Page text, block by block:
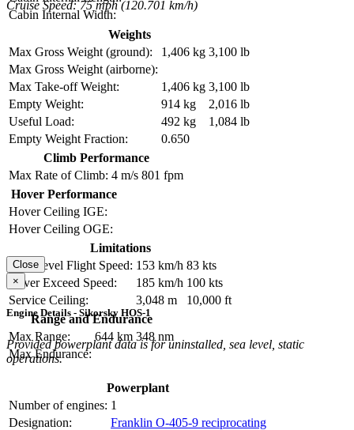
Cabin Internal Width:
Cruise Speed: 75 mph (120.701 km/h)
Weights
Max Gross Weight (ground):
1,406 kg 3,100 lb
Max Gross Weight (airborne):
Max Take-off Weight:
1,406 kg 3,100 lb
Empty Weight:
914 kg
2,016 lb
Useful Load:
492 kg
1,084 lb
Empty Weight Fraction:
0.650
Climb Performance
Max Rate of Climb: 4 m/s 801 fpm
Hover Performance
Hover Ceiling IGE:
Hover Ceiling OGE:
Limitations
Max Level Flight Speed: 153 km/h 83 kts
Never Exceed Speed:
185 km/h 100 kts
Service Ceiling:
3,048 m
10,000 ft
Range and Endurance
Max Range:
644 km 348 nm
Max Endurance:
Close
×
Engine Details - Sikorsky HOS-1
Provided powerplant data is for uninstalled, sea level, static
operations.
Powerplant
Number of engines: 1
Designation:
Franklin O-405-9 reciprocating